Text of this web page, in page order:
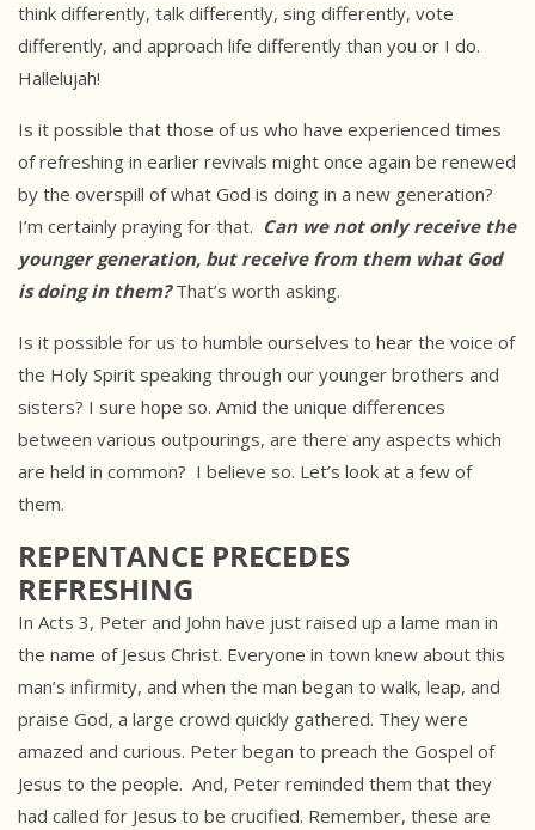
think differently, talk differently, sing differently, vote
differently, and approach life differently than you or I do.
Hallelujah!
Is it possible that those of us who have experienced times
of refreshing in earlier revivals might once again be renewed
by the overspill of what God is doing in a new generation?
I’m certainly praying for that. Can we not only receive the
younger generation, but receive from them what God
isdoing in them?That’s worth asking.
Is it possible for us to humble ourselves to hear the voice of
the Holy Spirit speaking through our younger brothers and
sisters? I sure hope so. Amid the unique differences
between various outpourings, are there any aspects which
are held in common? I believe so. Let’s look at a few of
them.
REPENTANCE PRECEDES
REFRESHING
In Acts 3, Peter and John have just raised up a lame man in
the name of Jesus Christ. Everyone in town knew about this
man’s infirmity, and when the man began to walk, leap, and
praise God, a large crowd quickly gathered. They were
amazed and curious. Peter began to preach the Gospel of
Jesus to the people. And, Peter reminded them that they
had called for Jesus to be crucified. Remember, these are